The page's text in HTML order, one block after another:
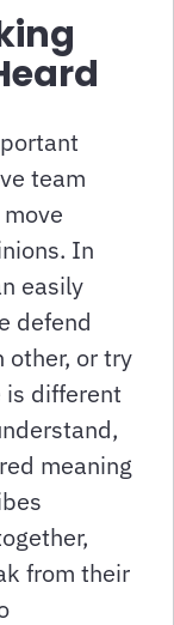
team
In
easily
defend
other, or try
is different
meaning
from their